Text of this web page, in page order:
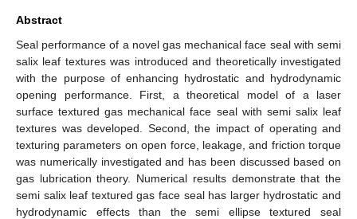
Abstract
Seal performance of a novel gas mechanical face seal with semi
salix leaf textures was introduced and theoretically investigated
with the purpose of enhancing hydrostatic and hydrodynamic
opening performance. First, a theoretical model of a laser
surface textured gas mechanical face seal with semi salix leaf
textures was developed. Second, the impact of operating and
texturing parameters on open force, leakage, and friction torque
was numerically investigated and has been discussed based on
gas lubrication theory. Numerical results demonstrate that the
semi salix leaf textured gas face seal has larger hydrostatic and
hydrodynamic effects than the semi ellipse textured seal